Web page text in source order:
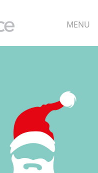
MENU